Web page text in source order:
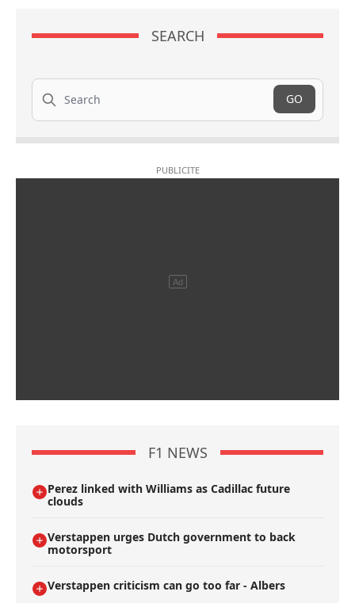
SEARCH
Search
GO
F1 NEWS
Perez linked with Williams as Cadillac future
clouds
Verstappen urges Dutch government to back
motorsport
Verstappen criticism can go too far - Albers